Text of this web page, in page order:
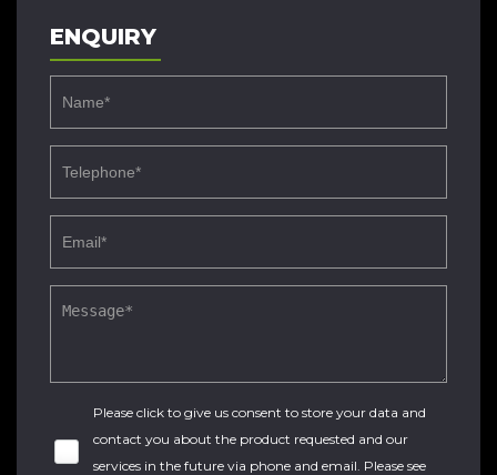
ENQUIRY
Please click to give us consent to store your data and
contact you about the product requested and our
services in the future via phone and email. Please see